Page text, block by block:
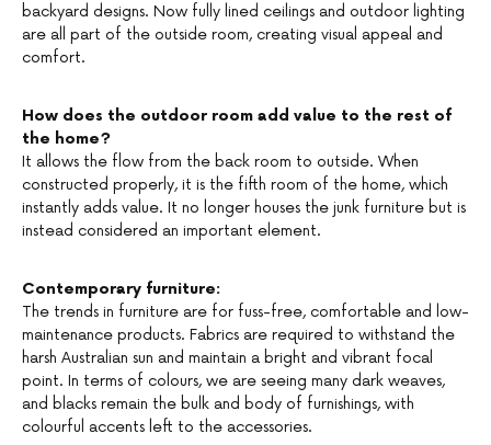
backyard designs. Now fully lined ceilings and outdoor lighting
are all part of the outside room, creating visual appeal and
comfort.
How does the outdoor room add value to the rest of
the home?
It allows the flow from the back room to outside. When
constructed properly, it is the fifth room of the home, which
instantly adds value. It no longer houses the junk furniture but is
instead considered an important element.
Contemporary furniture:
The trends in furniture are for fuss-free, comfortable and low-
maintenance products. Fabrics are required to withstand the
harsh Australian sun and maintain a bright and vibrant focal
point. In terms of colours, we are seeing many dark weaves,
and blacks remain the bulk and body of furnishings, with
colourful accents left to the accessories.